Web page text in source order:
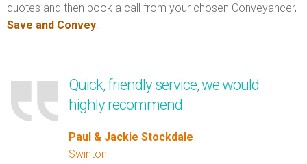
quotes and then book a call from your chosen Conveyancer,
Save and Convey.
Quick, friendly service, we would
highly recommend
Paul & Jackie Stockdale
Swinton